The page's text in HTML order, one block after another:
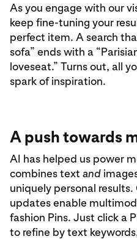
As you engage with our
keep fine-tuning your
perfect item. A search
sofa” ends with a
loveseat.” Turns out, all
spark of inspiration.
A push towards
AI has helped us power
combines text and
uniquely personal
updates enable
fashion Pins. Just click a
to refine by text